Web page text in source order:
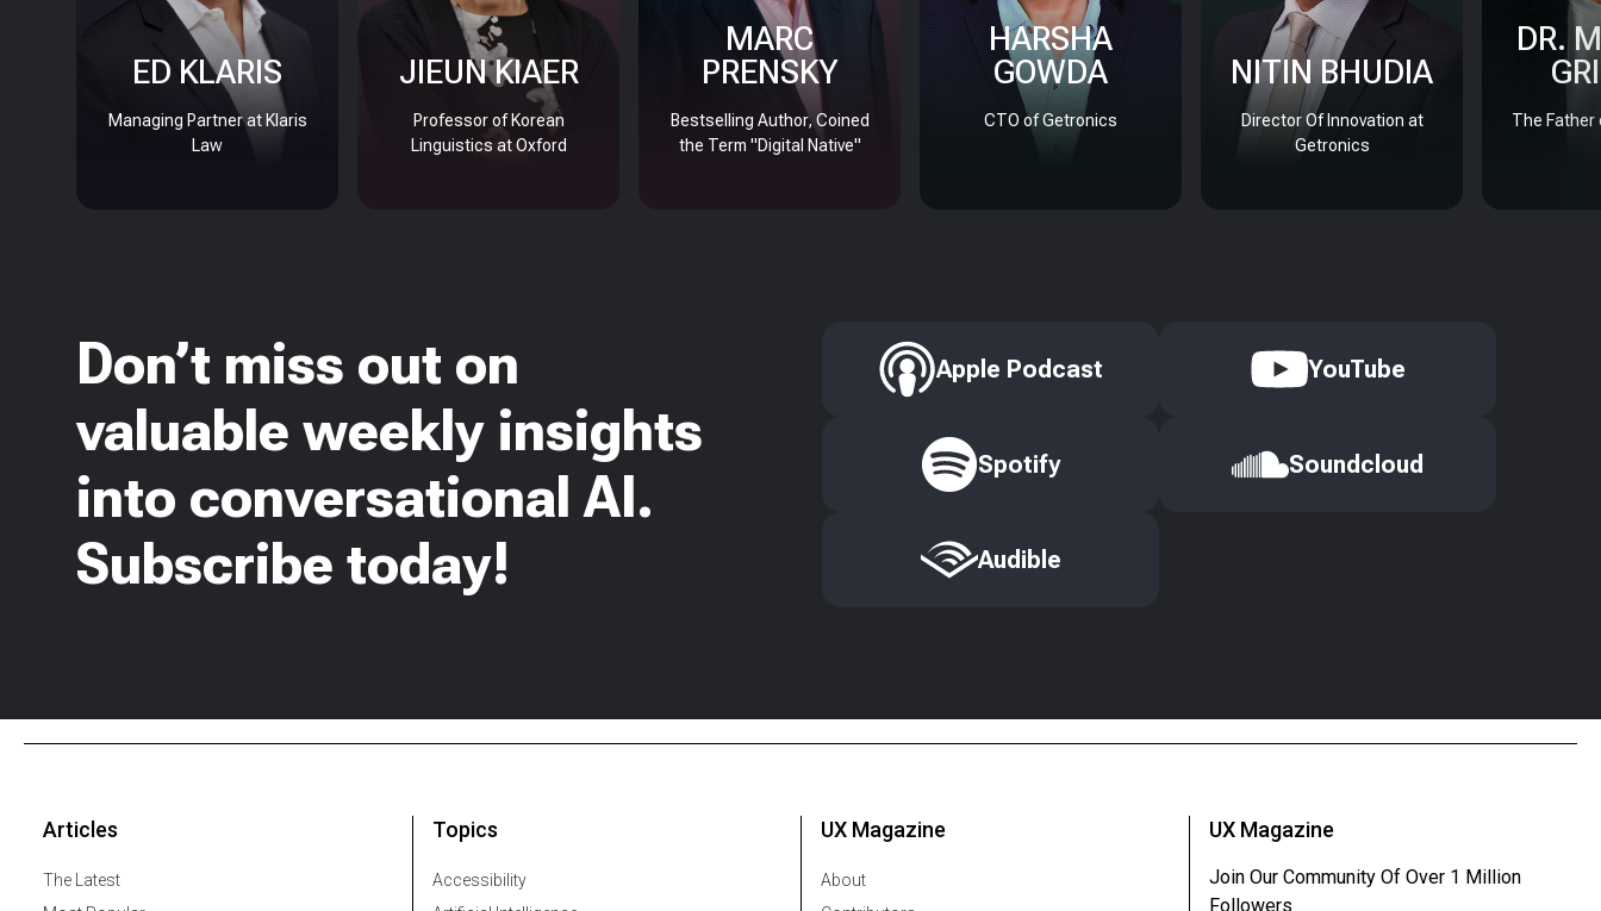
ED KLARIS
Managing Partner at Klaris
Law
JIEUN KIAER
Professor of Korean
Linguistics at Oxford
MARC
PRENSKY
Bestselling Author, Coined
the Term "Digital Native"
HARSHA
GOWDA
CTO of Getronics
NITIN BHUDIA
Director Of Innovation at
Getronics
DR.
The Father
Don’t miss out on
valuable weekly insights
into conversational AI.
Subscribe today!
Apple Podcast YouTube
Spotify Soundcloud
Audible
Articles
The Latest
Topics
Accessibility
UX Magazine
About
UX Magazine
Join Our Community Of Over 1 Million
Followers